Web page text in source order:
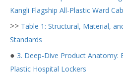
Kangli Flagship All-Plastic Ward
>> Table 1: Structural, Material,
Standards
● 3. Deep-Dive Product Anatomy:
Plastic Hospital Lockers